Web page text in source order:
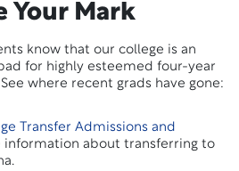
Your Mark
know that our college is an
for highly esteemed four-year
where recent grads have gone:
Transfer Admissions and
information about transferring to